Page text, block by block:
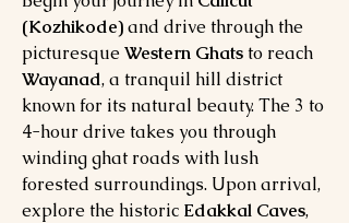
(Kozhikode)and drive through the
picturesque Western Ghatsto reach
Wayanad, a tranquil hill district
known for its natural beauty. The 3 to
4-hour drive takes you through
winding ghat roads with lush
forested surroundings. Upon arrival,
explore the historic Edakkal Caves,